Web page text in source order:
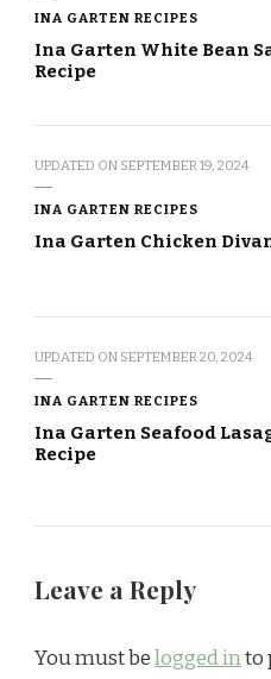
INA GARTEN RECIPES
Ina Garten White Bean
Recipe
UPDATED ON SEPTEMBER 19, 2024
INA GARTEN RECIPES
Ina Garten Chicken
UPDATED ON SEPTEMBER 20, 2024
INA GARTEN RECIPES
Ina Garten Seafood
Recipe
Leave a Reply
You must belogged into